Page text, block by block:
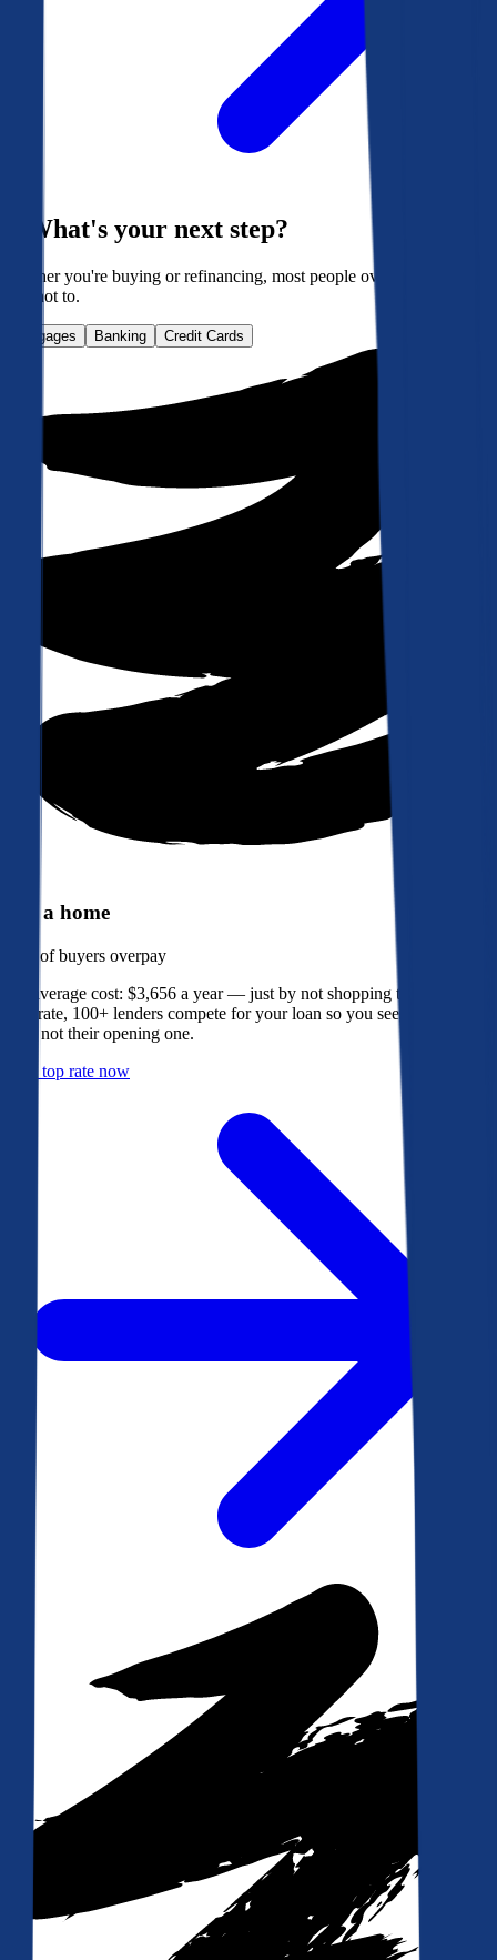
What's your next step?
Whether you're buying or refinancing, most people overpay. Here's
how not to.
Mortgages Banking Credit Cards
Buy a home
of buyers overpay
The average cost: $3,656 a year — just by not shopping their rate. On
Bankrate, 100+ lenders compete for your loan so you see their best
offer, not their opening one.
Get a top rate now